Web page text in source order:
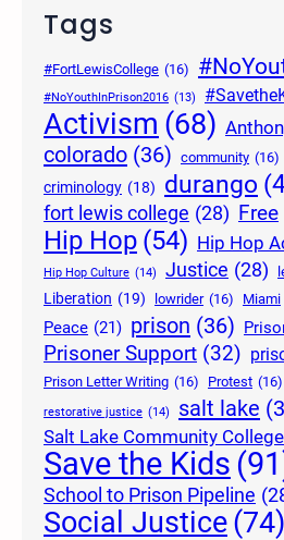
Tags
#FortLewisCollege (16)
#NoYouthInPrison2016 (13)
Activism (68)
colorado (36) community (16)
criminology (18) durango
fort lewis college (28) Free
Hip Hop (54) Hip Hop
Hip Hop Culture (14) Justice (28)
Liberation (19) lowrider (16) Miami
Peace (21) prison (36)
Prisoner Support (32)
Prison Letter Writing (16) Protest (16)
restorative justice (14) salt lake
Salt Lake Community College
Save the Kids
School to Prison Pipeline
Social Justice(74)